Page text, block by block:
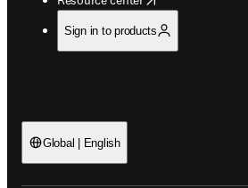
Sign in to products
Global | English